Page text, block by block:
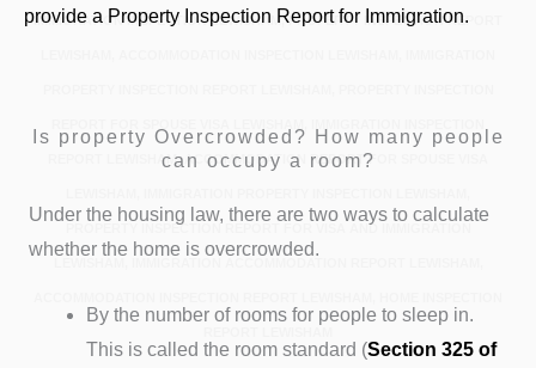
provide a Property Inspection Report for Immigration.
IMMIGRATION INSPECTION LEWISHAM, PROPERTY INSPECTION REPORT
REPORT LEWISHAM, ACCOMMODATION REPORT FOR SPOUSE VISA
PROPERTY INSPECTION REPORT FOR VISA AND IMMIGRATION
Is property Overcrowded? How many people
can occupy a room?
Under the housing law, there are two ways to calculate
whether the home is overcrowded.
By the number of rooms for people to sleep in.
This is called the room standard (Section 325 of